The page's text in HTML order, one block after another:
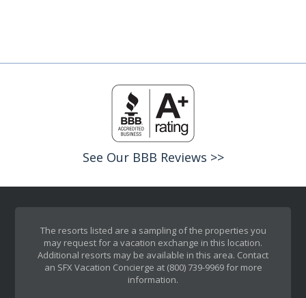
See Our BBB Reviews >>
The resorts listed are a sampling of the properties you
may request for a vacation exchange in this location.
Additional resorts may be available in this area. Contact
an SFX Vacation Concierge at (800) 739-9969 for more
information.